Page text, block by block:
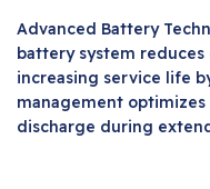
Advanced Battery
battery system
increasing service life
management
discharge during